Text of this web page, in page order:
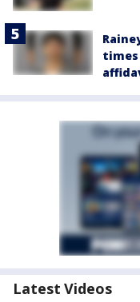
Latest Videos